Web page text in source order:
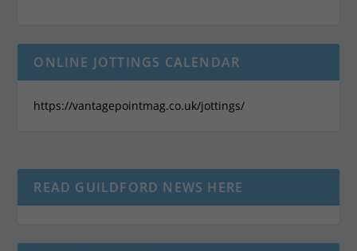
ONLINE JOTTINGS CALENDAR
https://vantagepointmag.co.uk/jottings/
READ GUILDFORD NEWS HERE